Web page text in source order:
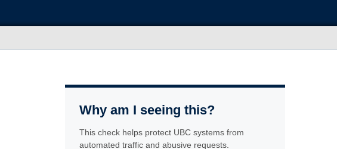
Why am I seeing this?
This check helps protect UBC systems from
automated traffic and abusive requests.